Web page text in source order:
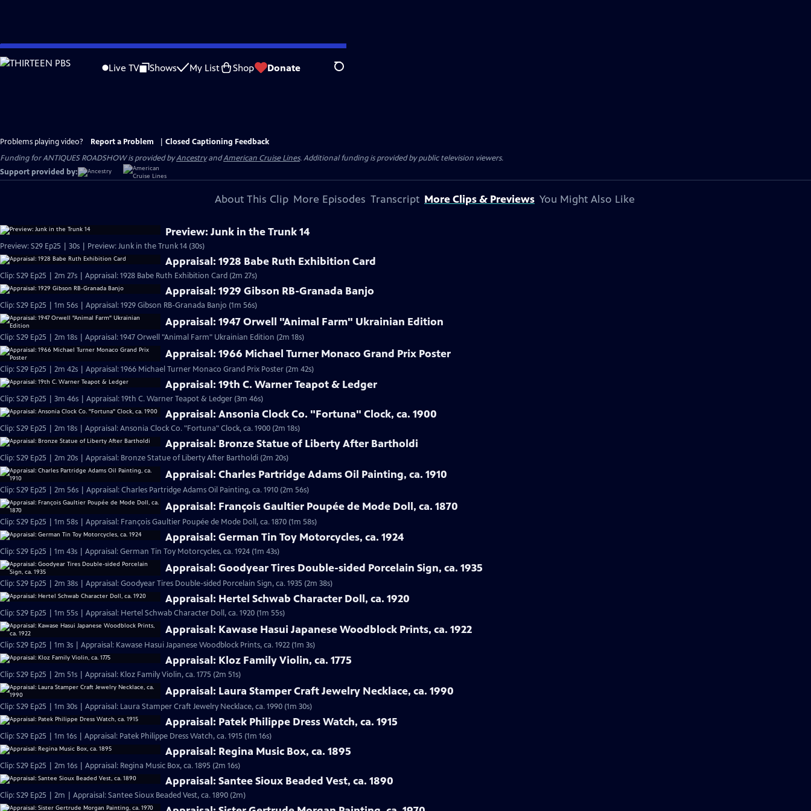
Skip
to
Live TV Shows My List Shop Donate Search
Problems playing video? Report a Problem
Closed Captioning Feedback
Funding for ANTIQUES ROADSHOW is provided byAncestryandAmerican Cruise Lines. Additional funding is provided by public television viewers.
Support provided by:
About This Clip More Episodes Transcript More Clips & Previews You Might Also Like
Preview: Junk in the Trunk 14
Preview: S29 Ep25 | 30s | Preview: Junk in the Trunk 14 (30s)
Appraisal: 1928 Babe Ruth Exhibition Card
Clip: S29 Ep25 | 2m 27s | Appraisal: 1928 Babe Ruth Exhibition Card (2m 27s)
Appraisal: 1929 Gibson RB-Granada Banjo
Clip: S29 Ep25 | 1m 56s | Appraisal: 1929 Gibson RB-Granada Banjo (1m 56s)
Appraisal: 1947 Orwell "Animal Farm" Ukrainian Edition
Clip: S29 Ep25 | 2m 18s | Appraisal: 1947 Orwell "Animal Farm" Ukrainian Edition (2m 18s)
Appraisal: 1966 Michael Turner Monaco Grand Prix Poster
Clip: S29 Ep25 | 2m 42s | Appraisal: 1966 Michael Turner Monaco Grand Prix Poster (2m 42s)
Appraisal: 19th C. Warner Teapot & Ledger
Clip: S29 Ep25 | 3m 46s | Appraisal: 19th C. Warner Teapot & Ledger (3m 46s)
Appraisal: Ansonia Clock Co. "Fortuna" Clock, ca. 1900
Clip: S29 Ep25 | 2m 18s | Appraisal: Ansonia Clock Co. "Fortuna" Clock, ca. 1900 (2m 18s)
Appraisal: Bronze Statue of Liberty After Bartholdi
Clip: S29 Ep25 | 2m 20s | Appraisal: Bronze Statue of Liberty After Bartholdi (2m 20s)
Appraisal: Charles Partridge Adams Oil Painting, ca. 1910
Clip: S29 Ep25 | 2m 56s | Appraisal: Charles Partridge Adams Oil Painting, ca. 1910 (2m 56s)
Appraisal: François Gaultier Poupée de Mode Doll, ca. 1870
Clip: S29 Ep25 | 1m 58s | Appraisal: François Gaultier Poupée de Mode Doll, ca. 1870 (1m 58s)
Appraisal: German Tin Toy Motorcycles, ca. 1924
Clip: S29 Ep25 | 1m 43s | Appraisal: German Tin Toy Motorcycles, ca. 1924 (1m 43s)
Appraisal: Goodyear Tires Double-sided Porcelain Sign, ca. 1935
Clip: S29 Ep25 | 2m 38s | Appraisal: Goodyear Tires Double-sided Porcelain Sign, ca. 1935 (2m 38s)
Appraisal: Hertel Schwab Character Doll, ca. 1920
Clip: S29 Ep25 | 1m 55s | Appraisal: Hertel Schwab Character Doll, ca. 1920 (1m 55s)
Appraisal: Kawase Hasui Japanese Woodblock Prints, ca. 1922
Clip: S29 Ep25 | 1m 3s | Appraisal: Kawase Hasui Japanese Woodblock Prints, ca. 1922 (1m 3s)
Appraisal: Kloz Family Violin, ca. 1775
Clip: S29 Ep25 | 2m 51s | Appraisal: Kloz Family Violin, ca. 1775 (2m 51s)
Appraisal: Laura Stamper Craft Jewelry Necklace, ca. 1990
Clip: S29 Ep25 | 1m 30s | Appraisal: Laura Stamper Craft Jewelry Necklace, ca. 1990 (1m 30s)
Appraisal: Patek Philippe Dress Watch, ca. 1915
Clip: S29 Ep25 | 1m 16s | Appraisal: Patek Philippe Dress Watch, ca. 1915 (1m 16s)
Appraisal: Regina Music Box, ca. 1895
Clip: S29 Ep25 | 2m 16s | Appraisal: Regina Music Box, ca. 1895 (2m 16s)
Appraisal: Santee Sioux Beaded Vest, ca. 1890
Clip: S29 Ep25 | 2m | Appraisal: Santee Sioux Beaded Vest, ca. 1890 (2m)